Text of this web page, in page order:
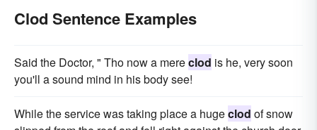
Clod Sentence Examples
Said the Doctor, " Tho now a mereclod is he, very soon
you'll a sound mind in his body see!
While the service was taking place a hugeclod of snow